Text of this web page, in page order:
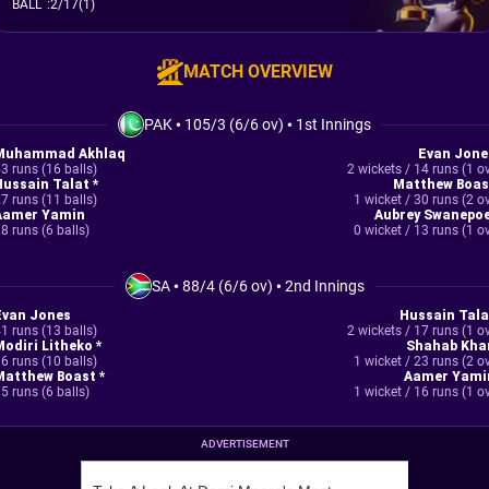
BALL :2/17(1)
MATCH OVERVIEW
PAK• 105/3 (6/6 ov) • 1st Innings
Akhlaq
runs (16 balls)
Talat *
runs (11 balls)
Yamin
runs (6 balls)
Evan
2 wickets / 14 runs (1
Matthew
1 wicket / 30 runs (2
Aubrey
0 wicket / 13 runs (1
SA•88/4 (6/6 ov) •2nd Innings
Jones
runs (13 balls)
Litheko *
runs (10 balls)
Boast *
runs (6 balls)
Hussain
2 wickets / 17 runs (1
Shahab
1 wicket / 23 runs (2
Aamer
1 wicket / 16 runs (1
ADVERTISEMENT